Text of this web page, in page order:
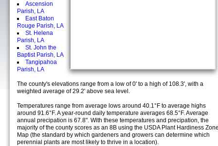
Ascension
Parish, LA
East Baton
Rouge Parish, LA
St. Helena
Parish, LA
St. John the
Baptist Parish, LA
Tangipahoa
Parish, LA
The county's elevations range from a low of 0' to a high of 108.3', with a
weighted average of 29.2' above sea level.
Temperatures range from average lows around 40.1°F to average highs
around 91.6°F. A year-round daily temperature averages 68.5°F. Average
annual precipation is 67.8". With these temperatures and precipation, the
majority of the county scores as an 8B using the USDA Plant Hardiness
Map (the standard by which gardeners and growers can determine which
perennial plants are most likely to thrive in a location).